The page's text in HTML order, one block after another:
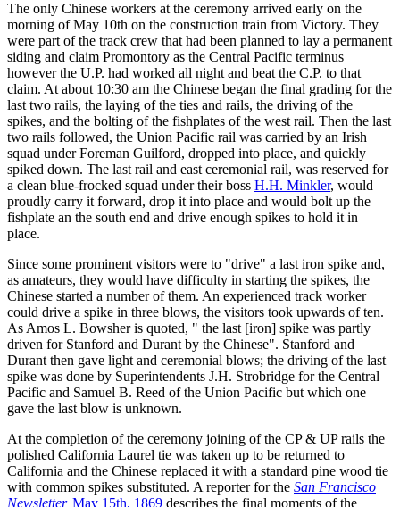
The only Chinese workers at the ceremony arrived early on the
morning of May 10th on the construction train from Victory. They
were part of the track crew that had been planned to lay a permanent
siding and claim Promontory as the Central Pacific terminus
however the U.P. had worked all night and beat the C.P. to that
claim. At about 10:30 am the Chinese began the final grading for the
last two rails, the laying of the ties and rails, the driving of the
spikes, and the bolting of the fishplates of the west rail. Then the last
two rails followed, the Union Pacific rail was carried by an Irish
squad under Foreman Guilford, dropped into place, and quickly
spiked down. The last rail and east ceremonial rail, was reserved for
a clean blue-frocked squad under their boss H.H. Minkler, would
proudly carry it forward, drop it into place and would bolt up the
fishplate an the south end and drive enough spikes to hold it in
place.
Since some prominent visitors were to "drive" a last iron spike and,
as amateurs, they would have difficulty in starting the spikes, the
Chinese started a number of them. An experienced track worker
could drive a spike in three blows, the visitors took upwards of ten.
As Amos L. Bowsher is quoted, " the last [iron] spike was partly
driven for Stanford and Durant by the Chinese". Stanford and
Durant then gave light and ceremonial blows; the driving of the last
spike was done by Superintendents J.H. Strobridge for the Central
Pacific and Samuel B. Reed of the Union Pacific but which one
gave the last blow is unknown.
At the completion of the ceremony joining of the CP & UP rails the
polished California Laurel tie was taken up to be returned to
California and the Chinese replaced it with a standard pine wood tie
with common spikes substituted. A reporter for the San Francisco
Newsletter, May 15th, 1869 describes the final moments of the